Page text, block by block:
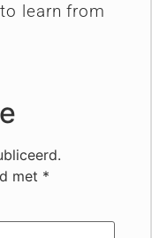
learn from
met *